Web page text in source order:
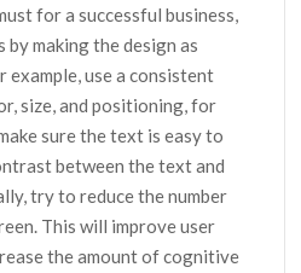
for a successful business,
by making the design as
example, use a consistent
size, and positioning, for
sure the text is easy to
between the text and
try to reduce the number
This will improve user
the amount of cognitive